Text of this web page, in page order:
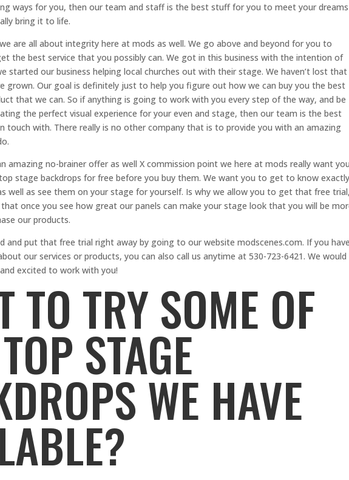
ways for you, then our team and staff is the best stuff for you to meet your dreams
bring it to life.
are all about integrity here at mods as well. We go above and beyond for you to
the best service that you possibly can. We got in this business with the intention of
started our business helping local churches out with their stage. We haven’t lost that
grown. Our goal is definitely just to help you figure out how we can buy you the best
that we can. So if anything is going to work with you every step of the way, and be
the perfect visual experience for your even and stage, then our team is the best
touch with. There really is no other company that is to provide you with an amazing
amazing no-brainer offer as well X commission point we here at mods really want you
stage backdrops for free before you buy them. We want you to get to know exactly
well as see them on your stage for yourself. Is why we allow you to get that free trial,
once you see how great our panels can make your stage look that you will be
our products.
and put that free trial right away by going to our website modscenes.com. If you have
our services or products, you can also call us anytime at 530-723-6421. We would
excited to work with you!
TO TRY SOME OF
STAGE
WE HAVE